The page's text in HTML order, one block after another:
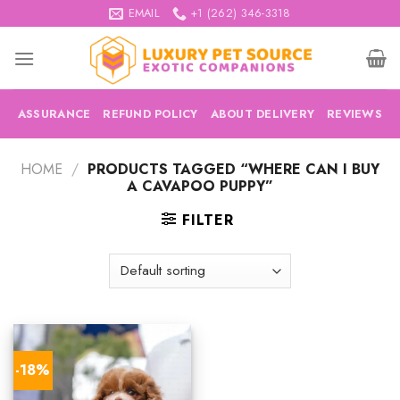
to
content
EMAIL +1 (262) 346-3318
ASSURANCE REFUND POLICY ABOUT DELIVERY REVIEWS
HOME / PRODUCTS TAGGED “WHERE CAN I BUY
A CAVAPOO PUPPY”
FILTER
-18%